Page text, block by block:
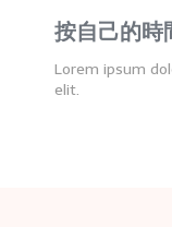
按自己的時
Lorem ipsum
elit.